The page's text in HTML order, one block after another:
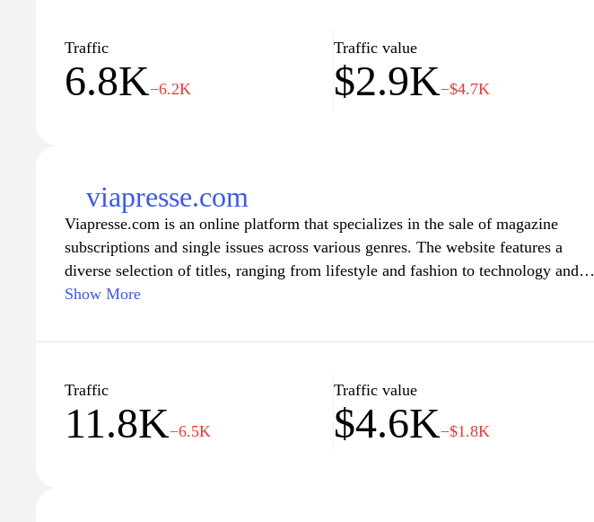
Traffic
6.8K−6.2K
Traffic value
$2.9K−$4.7K
viapresse.com
Viapresse.com is an online platform that specializes in the sale of magazine
subscriptions and single issues across various genres. The website features a
diverse selection of titles, ranging from lifestyle and fashion to technology and
culture, catering to a wide audience. Users can browse through the extensive
shopping experience designed to facilitate easy acquisition of printed media. The
offers, making it a comprehensive resource for magazine enthusiasts.
Show More
Traffic
11.8K−6.5K
Traffic value
$4.6K−$1.8K